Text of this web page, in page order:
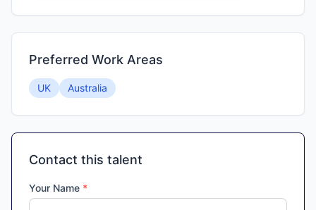
Preferred Work Areas
UK Australia
Contact this talent
Your Name *